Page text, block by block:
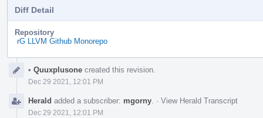
Diff Detail
Repository
rG LLVM Github Monorepo
Timeline
• Quuxplusone created this revision.
Dec 29 2021, 12:01 PM
Herald added a subscriber: mgorny · View Herald Transcript
Dec 29 2021, 12:01 PM